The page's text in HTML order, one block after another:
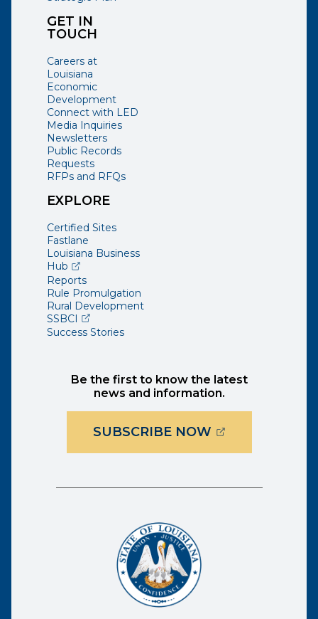
GET IN
TOUCH
Careers at
Louisiana
Economic
Development
Connect with LED
Media Inquiries
Newsletters
Public Records
Requests
RFPs and RFQs
EXPLORE
Certified Sites
Fastlane
Louisiana Business
Hub(opens external page in a new window)
Reports
Rule Promulgation
Rural Development
SSBCI (opens external page in a new window)
Success Stories
Be the first to know the latest
news and information.
SUBSCRIBE NOW(OPENS